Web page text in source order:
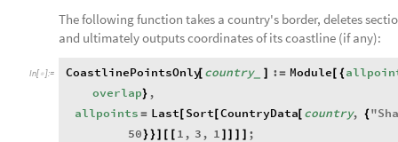
The following function takes a country's border, deletes
and ultimately outputs coordinates of its coastline (if any):
In[  ]:= CoastlinePointsOnly
[ country_ := Module[ {
overlap} ,
allpoints = Last Sort [CountryData[ country, { "
50 } } 1 , 3 , 1
;